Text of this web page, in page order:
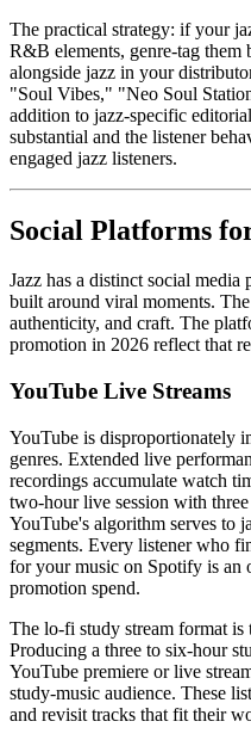
The practical strategy: if your
R&B elements, genre-tag
alongside jazz in your
"Soul Vibes," "Neo Soul
addition to jazz-specific
substantial and the listener
engaged jazz listeners.
Social Platforms
Jazz has a distinct social
built around viral moments.
authenticity, and craft. The
promotion in 2026 reflect that
YouTube Live Streams
YouTube is disproportionately
genres. Extended live
recordings accumulate watch
two-hour live session with
YouTube's algorithm serves to
segments. Every listener who
for your music on Spotify is an
promotion spend.
The lo-fi study stream format
Producing a three to six-hour
YouTube premiere or live
study-music audience. These
and revisit tracks that fit their